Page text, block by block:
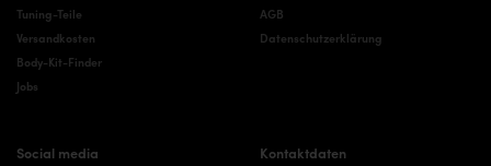
Tuning-Teile
Versandkosten
Body-Kit-Finder
Jobs
AGB
Datenschutzerklärung
Social media Kontaktdaten